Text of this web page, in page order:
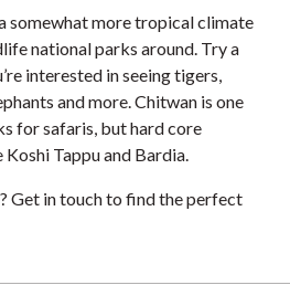
somewhat more tropical climate
national parks around. Try a
interested in seeing tigers,
and more. Chitwan is one
for safaris, but hard core
Tappu and Bardia.
Get in touch to find the perfect